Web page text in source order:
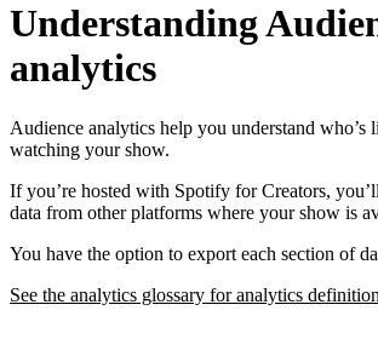
Understanding
analytics
Audience analytics help you understand who’s
watching your show.
If you’re hosted with Spotify for Creators,
data from other platforms where your show is
You have the option to export each section of
See the analytics glossary for analytics